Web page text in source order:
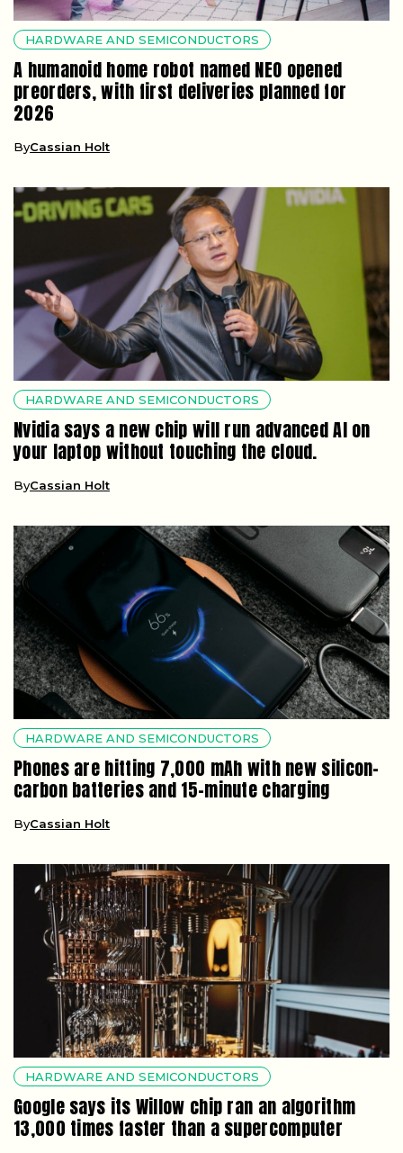
HARDWARE AND SEMICONDUCTORS
A humanoid home robot named NEO opened
preorders, with first deliveries planned for
2026
ByCassian Holt
HARDWARE AND SEMICONDUCTORS
Nvidia says a new chip will run advanced AI on
your laptop without touching the cloud.
ByCassian Holt
HARDWARE AND SEMICONDUCTORS
Phones are hitting 7,000 mAh with new silicon-
carbon batteries and 15-minute charging
ByCassian Holt
HARDWARE AND SEMICONDUCTORS
Google says its Willow chip ran an algorithm
13,000 times faster than a supercomputer